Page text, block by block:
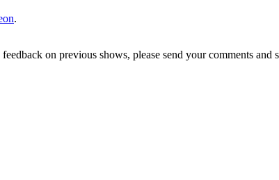
.
on previous shows, please send your comments and